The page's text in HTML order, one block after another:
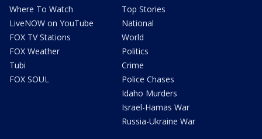
Where To Watch
LiveNOW on YouTube
FOX TV Stations
FOX Weather
Tubi
FOX SOUL
Top Stories
National
World
Politics
Crime
Police Chases
Idaho Murders
Israel-Hamas War
Russia-Ukraine War